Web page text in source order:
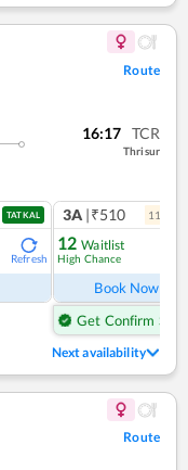
Route
16:17 TCR
Thrisur
TATKAL
Refresh
3A |₹510 11
12 Waitlist
High Chance
Book Now
Get Confirm Seat
Next availability
Route